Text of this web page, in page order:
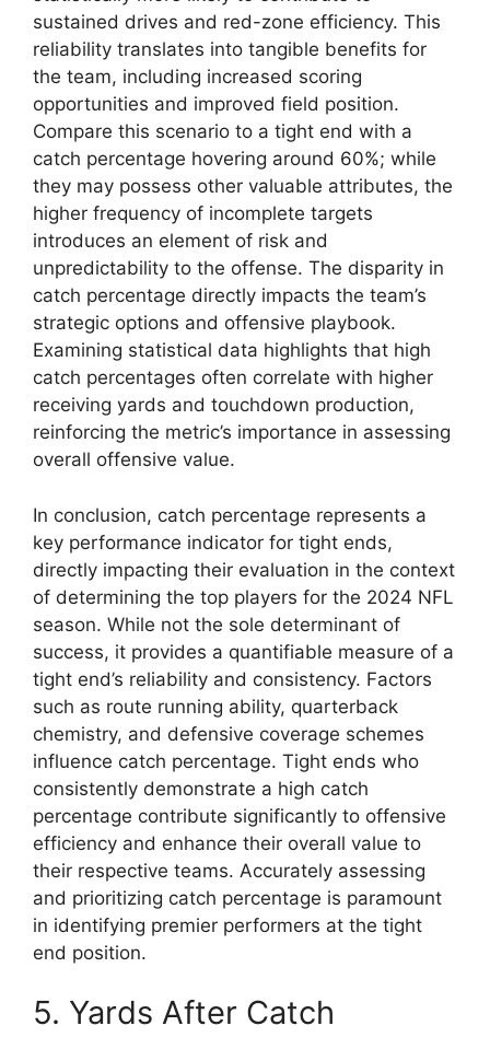
sustained drives and red-zone efficiency. This
reliability translates into tangible benefits for
the team, including increased scoring
opportunities and improved field position.
Compare this scenario to a tight end with a
catch percentage hovering around 60%; while
they may possess other valuable attributes, the
higher frequency of incomplete targets
introduces an element of risk and
unpredictability to the offense. The disparity in
catch percentage directly impacts the team’s
strategic options and offensive playbook.
Examining statistical data highlights that high
catch percentages often correlate with higher
receiving yards and touchdown production,
reinforcing the metric’s importance in assessing
overall offensive value.
In conclusion, catch percentage represents a
key performance indicator for tight ends,
directly impacting their evaluation in the context
of determining the top players for the 2024 NFL
season. While not the sole determinant of
success, it provides a quantifiable measure of a
tight end’s reliability and consistency. Factors
such as route running ability, quarterback
chemistry, and defensive coverage schemes
influence catch percentage. Tight ends who
consistently demonstrate a high catch
percentage contribute significantly to offensive
efficiency and enhance their overall value to
their respective teams. Accurately assessing
and prioritizing catch percentage is paramount
in identifying premier performers at the tight
end position.
5. Yards After Catch